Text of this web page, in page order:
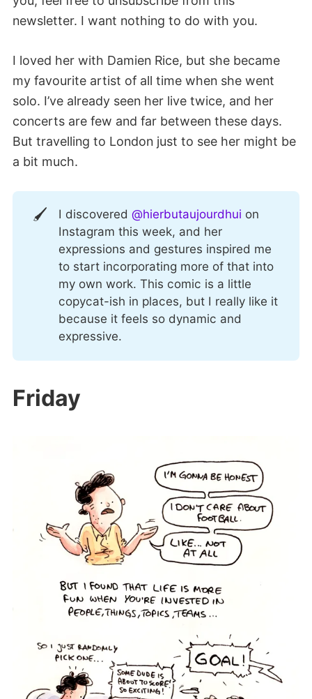
newsletter. I want nothing to do with you.
I loved her with Damien Rice, but she became
my favourite artist of all time when she went
solo. I’ve already seen her live twice, and her
concerts are few and far between these days.
But travelling to London just to see her might be
a bit much.
🖌️ I discovered@hierbutaujourdhui on
Instagram this week, and her
expressions and gestures inspired me
to start incorporating more of that into
my own work. This comic is a little
copycat-ish in places, but I really like it
because it feels so dynamic and
expressive.
Friday